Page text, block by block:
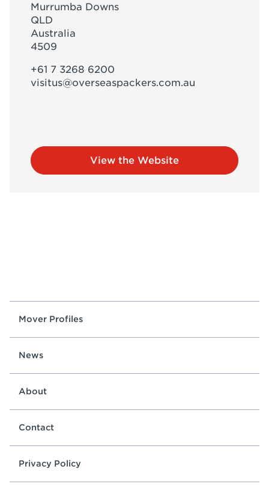
Murrumba Downs
QLD
Australia
4509
+61 7 3268 6200
visitus@overseaspackers.com.au
View the Website
Mover Profiles
News
About
Contact
Privacy Policy